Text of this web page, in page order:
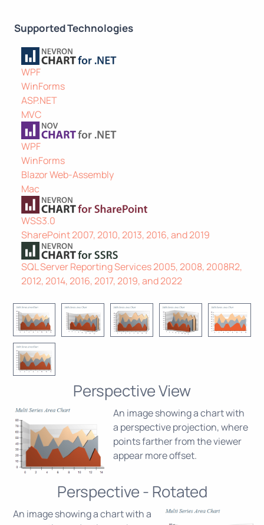
Supported Technologies
WPF
WinForms
ASP.NET
MVC
WPF
WinForms
Blazor Web-Assembly
Mac
WSS3.0
SharePoint 2007, 2010, 2013, 2016, and 2019
SQL Server Reporting Services 2005, 2008, 2008R2,
2012, 2014, 2016, 2017, 2019, and 2022
Perspective View
An image showing a chart with
a perspective projection, where
points farther from the viewer
appear more offset.
Perspective - Rotated
An image showing a chart with a